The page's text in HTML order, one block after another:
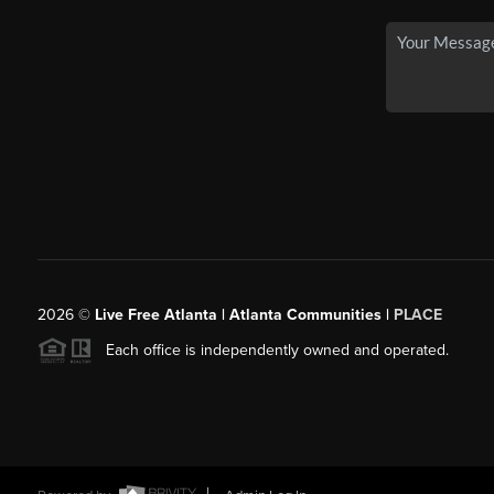
2026© Live Free Atlanta | Atlanta Communities | PLACE
Each office is independently owned and operated.